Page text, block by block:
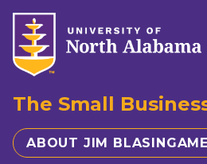
The Small
ABOUT JIM BLASINGAME